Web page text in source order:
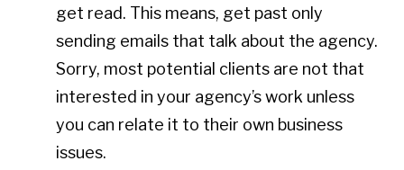
get read. This means, get past only
sending emails that talk about the agency.
Sorry, most potential clients are not that
interested in your agency’s work unless
you can relate it to their own business
issues.